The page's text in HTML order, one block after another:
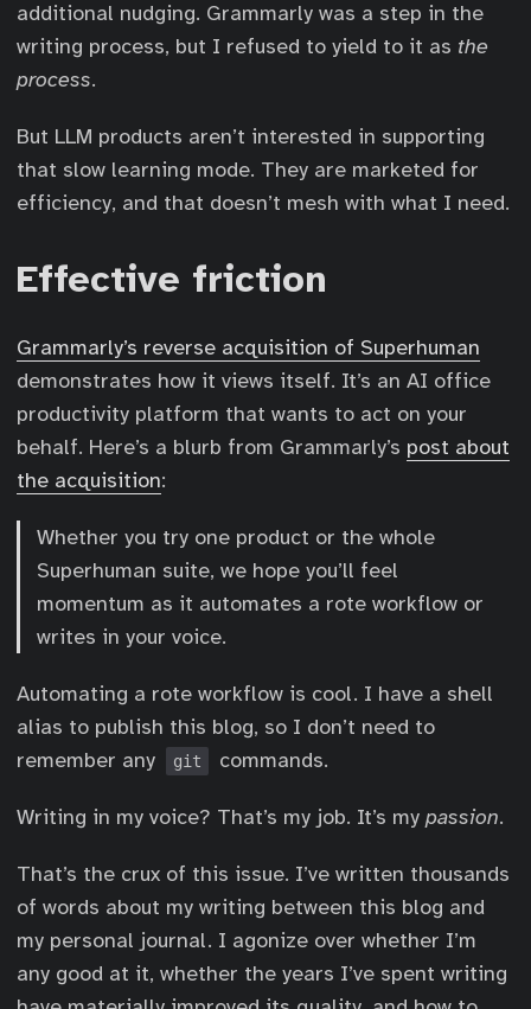
additional nudging. Grammarly was a step in the
writing process, but I refused to yield to it as the
process.
But LLM products aren’t interested in supporting
that slow learning mode. They are marketed for
efficiency, and that doesn’t mesh with what I need.
Effective friction
Grammarly’s reverse acquisition of Superhuman
demonstrates how it views itself. It’s an AI office
productivity platform that wants to act on your
behalf. Here’s a blurb from Grammarly’s post about
the acquisition:
Whether you try one product or the whole
Superhuman suite, we hope you’ll feel
momentum as it automates a rote workflow or
writes in your voice.
Automating a rote workflow is cool. I have a shell
alias to publish this blog, so I don’t need to
remember any
git commands.
Writing in my voice? That’s my job. It’s my passion.
That’s the crux of this issue. I’ve written thousands
of words about my writing between this blog and
my personal journal. I agonize over whether I’m
any good at it, whether the years I’ve spent writing